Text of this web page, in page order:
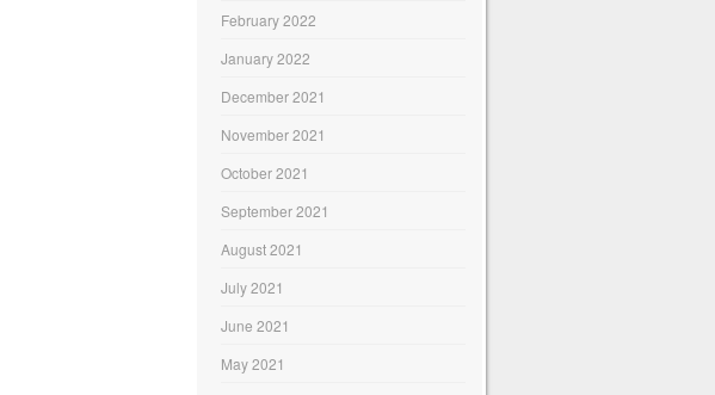
February 2022
January 2022
December 2021
November 2021
October 2021
September 2021
August 2021
July 2021
June 2021
May 2021